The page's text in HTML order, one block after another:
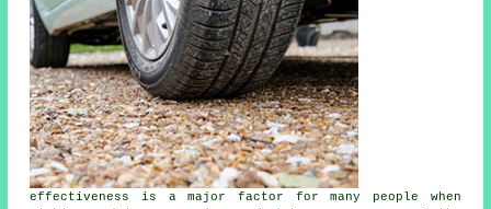
effectiveness is a major factor for many people when